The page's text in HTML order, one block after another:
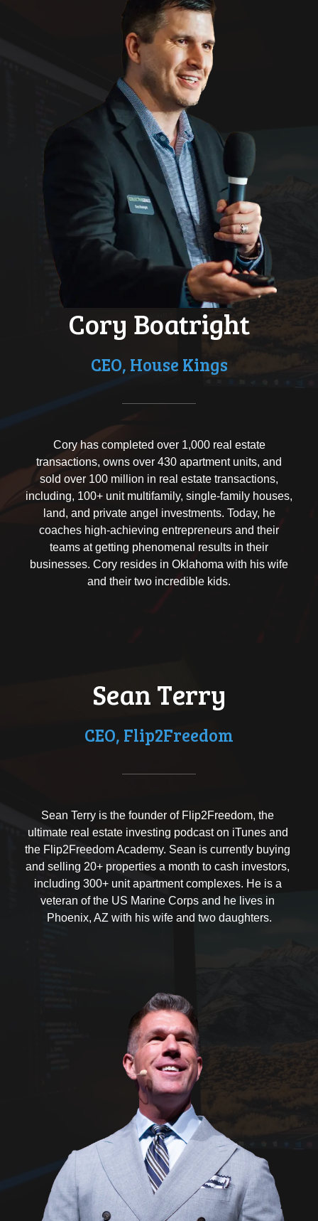
Cory Boatright
CEO, House Kings
Cory has completed over 1,000 real estate
transactions, owns over 430 apartment units, and
sold over 100 million in real estate transactions,
including, 100+ unit multifamily, single-family houses,
land, and private angel investments. Today, he
coaches high-achieving entrepreneurs and their
teams at getting phenomenal results in their
businesses. Cory resides in Oklahoma with his wife
and their two incredible kids.
Sean Terry
CEO, Flip2Freedom
Sean Terry is the founder of Flip2Freedom, the
ultimate real estate investing podcast on iTunes and
the Flip2Freedom Academy. Sean is currently buying
and selling 20+ properties a month to cash investors,
including 300+ unit apartment complexes. He is a
veteran of the US Marine Corps and he lives in
Phoenix, AZ with his wife and two daughters.